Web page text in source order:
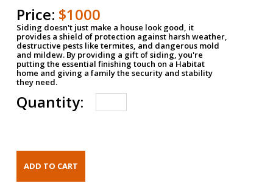
Price: $1000
Siding doesn't just make a house look good, it
provides a shield of protection against harsh weather,
destructive pests like termites, and dangerous mold
and mildew. By providing a gift of siding, you're
putting the essential finishing touch on a Habitat
home and giving a family the security and stability
they need.
Quantity: